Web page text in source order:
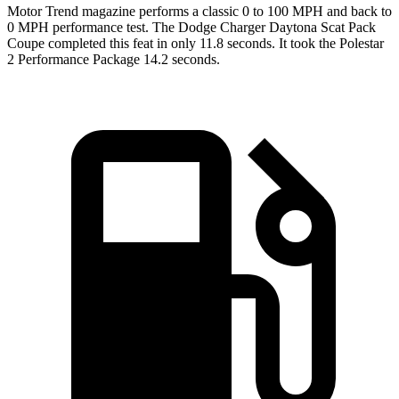
Motor Trend magazine performs a classic 0 to 100 MPH and back to
0 MPH performance test. The Dodge Charger Daytona Scat Pack
Coupe completed this feat in only 11.8 seconds. It took the Polestar
2 Performance Package 14.2 seconds.